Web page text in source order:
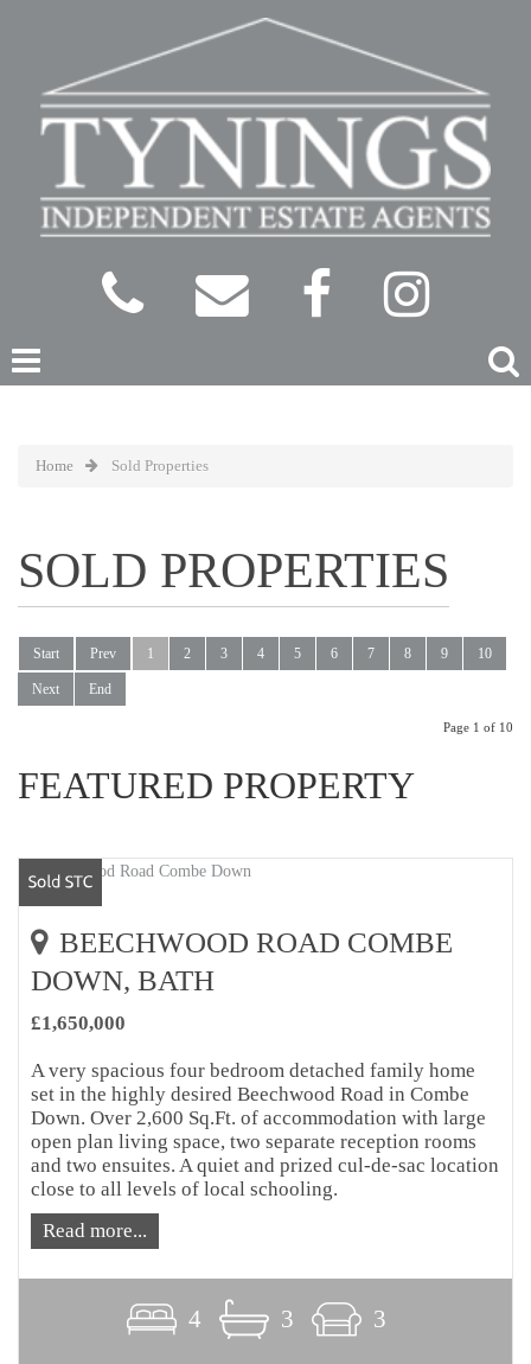
Home Sold Properties
SOLD PROPERTIES
Start Prev 1 2 3 4 5 6 7 8 9 10
Next End
Page 1 of 10
FEATURED PROPERTY
BEECHWOOD ROAD COMBE
DOWN, BATH
£1,650,000
A very spacious four bedroom detached family home
set in the highly desired Beechwood Road in Combe
Down. Over 2,600 Sq.Ft. of accommodation with large
open plan living space, two separate reception rooms
and two ensuites. A quiet and prized cul-de-sac location
close to all levels of local schooling.
Read more...
4 3 3